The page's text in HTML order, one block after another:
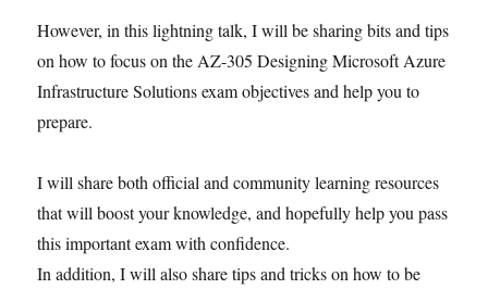
However, in this lightning talk, I will be sharing bits and tips
on how to focus on the AZ-305 Designing Microsoft Azure
Infrastructure Solutions exam objectives and help you to
prepare.
I will share both official and community learning resources
that will boost your knowledge, and hopefully help you pass
this important exam with confidence.
In addition, I will also share tips and tricks on how to be